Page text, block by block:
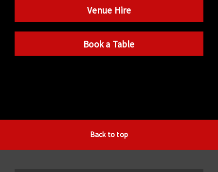
Venue Hire
Book a Table
Back to top